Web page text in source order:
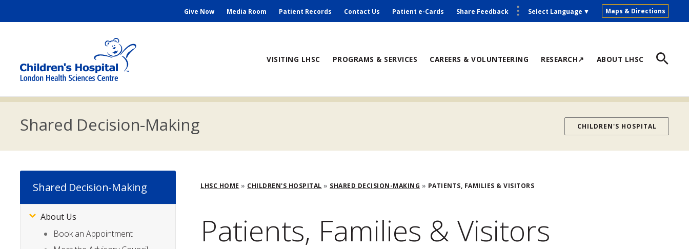
Secondary
Give Now Media Room Patient Records Contact Us Patient e-Cards Share Feedback Maps & Directions
Select Language ▼
VISITING LHSC PROGRAMS & SERVICES CAREERS & VOLUNTEERING RESEARCH↗ ABOUT LHSC
Shared Decision-Making CHILDREN'S HOSPITAL
Breadcrumb
LHSC HOME CHILDREN'S HOSPITAL SHARED DECISION-MAKING PATIENTS, FAMILIES & VISITORS
Patients, Families & Visitors
Shared Decision-Making
Subsite
Menu
About Us
Book an Appointment